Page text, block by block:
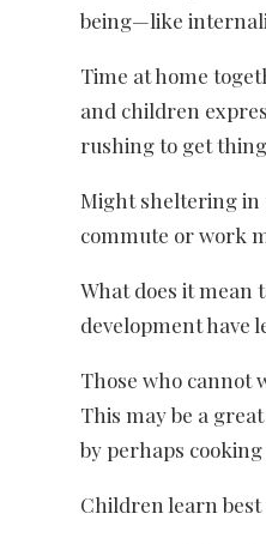
being—like
Time at home
and children
rushing to get
Might sheltering in
commute or work
What does it mean
development have
Those who cannot
This may be a
by perhaps
Children learn best